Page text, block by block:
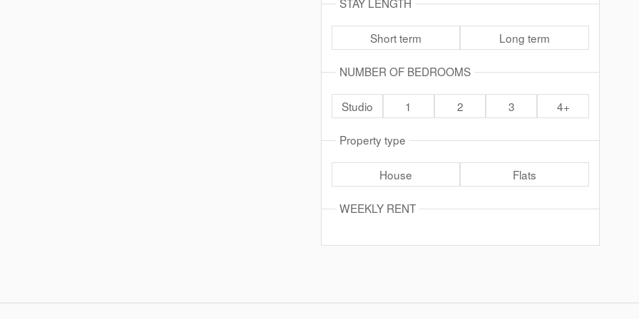
Short term Long term
NUMBER OF BEDROOMS
Studio 1 2 3 4+
Property type
House Flats
WEEKLY RENT